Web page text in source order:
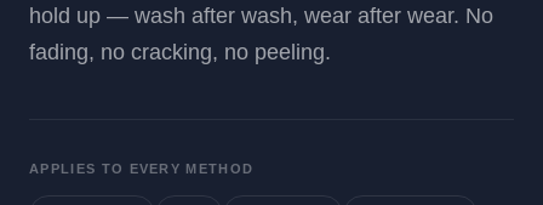
hold up — wash after wash, wear after wear. No
fading, no cracking, no peeling.
APPLIES TO EVERY METHOD